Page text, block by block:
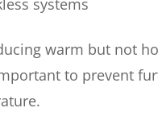
systems
warm but not
to prevent